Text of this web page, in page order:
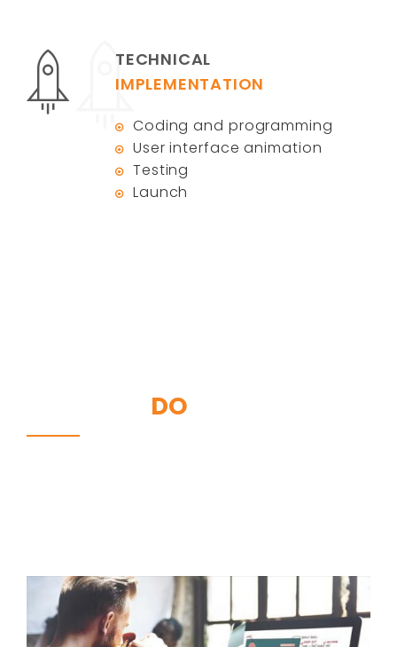
TECHNICAL
IMPLEMENTATION
Coding and programming
User interface animation
Testing
Launch
DO